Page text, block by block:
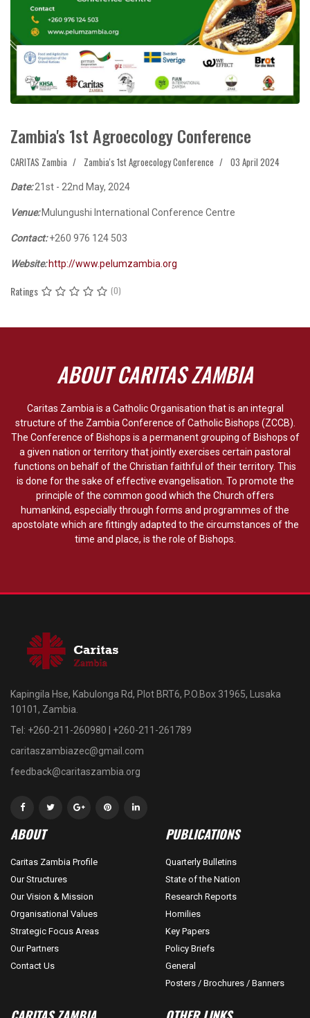
Zambia's 1st Agroecology Conference
CARITAS Zambia Zambia's 1st Agroecology Conference 03 April 2024
Date:21st - 22nd May, 2024
Venue:Mulungushi International Conference Centre
Contact:+260 976 124 503
Website: http://www.pelumzambia.org
Ratings (0)
ABOUT CARITAS ZAMBIA
Caritas Zambia is a Catholic Organisation that is an integral
structure of the Zambia Conference of Catholic Bishops (ZCCB).
The Conference of Bishops is a permanent grouping of Bishops of
a given nation or territory that jointly exercises certain pastoral
functions on behalf of the Christian faithful of their territory. This
is done for the sake of effective evangelisation. To promote the
principle of the common good which the Church offers
humankind, especially through forms and programmes of the
apostolate which are fittingly adapted to the circumstances of the
time and place, is the role of Bishops.
Kapingila Hse, Kabulonga Rd, Plot BRT6, P.O.Box 31965, Lusaka
10101, Zambia.
Tel: +260-211-260980 | +260-211-261789
caritaszambiazec@gmail.com
feedback@caritaszambia.org
ABOUT
Caritas Zambia Profile
Our Structures
Our Vision & Mission
Organisational Values
Strategic Focus Areas
Our Partners
Contact Us
PUBLICATIONS
Quarterly Bulletins
State of the Nation
Research Reports
Homilies
Key Papers
Policy Briefs
General
Posters / Brochures / Banners